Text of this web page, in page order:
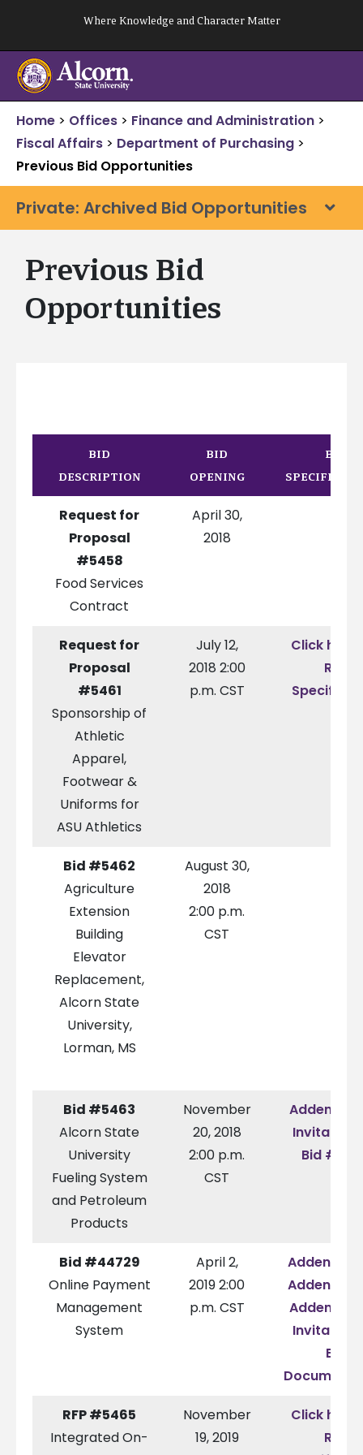
content
Where Knowledge and Character Matter
Home > Offices > Finance and Administration >
Fiscal Affairs > Department of Purchasing >
Previous Bid Opportunities
Private: Archived Bid Opportunities
Previous Bid
Opportunities
BID
DESCRIPTION
BID
OPENING
BID
Request for
Proposal
#5458
Food Services
Contract
April 30,
2018
Request for
Proposal
#5461
Sponsorship of
Athletic
Apparel,
Footwear &
Uniforms for
ASU Athletics
July 12,
2018 2:00
p.m. CST
Click here
RFP
Bid #5462
Agriculture
Extension
Building
Elevator
Replacement,
Alcorn State
University,
Lorman, MS
August 30,
2018
2:00 p.m.
CST
Bid #5463
Alcorn State
University
Fueling System
and Petroleum
Products
November
20, 2018
2:00 p.m.
CST
Invitation
Bid
Bid #44729
Online Payment
Management
System
April 2,
2019 2:00
p.m. CST
Invitation
Bid
RFP #5465
Integrated On-
November
19, 2019
Click here
RFP